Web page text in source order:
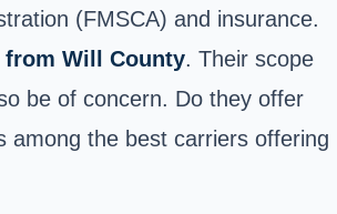
(FMSCA) and insurance.
Will County. Their scope
be of concern. Do they offer
among the best carriers offering